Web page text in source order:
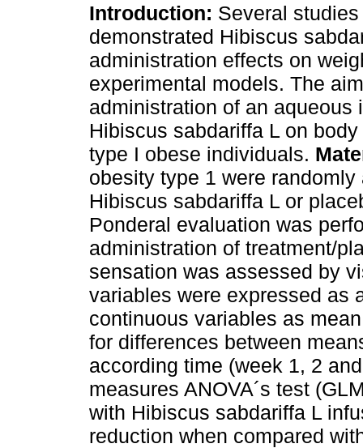
Introduction: Several
demonstrated Hibiscus
administration effects on
experimental models. The
administration of an
Hibiscus sabdariffa L on
type I obese individuals.
obesity type 1 were
Hibiscus sabdariffa L or
Ponderal evaluation was
administration of treatment/
sensation was assessed by
variables were expressed as
continuous variables as
for differences between
according time (week 1, 2
measures ANOVA´s test
with Hibiscus sabdariffa L
reduction when compared